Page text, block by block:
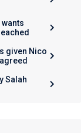
given Nico
Salah